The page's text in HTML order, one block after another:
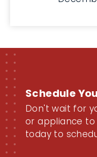
Schedule
Don't wait for
or appliance
today to